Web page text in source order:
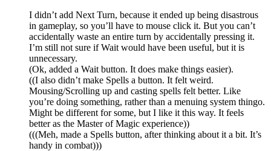
I didn’t add Next Turn, because it ended up being disastrous
in gameplay, so you’ll have to mouse click it. But you can’t
accidentally waste an entire turn by accidentally pressing it.
I’m still not sure if Wait would have been useful, but it is
unnecessary.
(Ok, added a Wait button. It does make things easier).
((I also didn’t make Spells a button. It felt weird.
Mousing/Scrolling up and casting spells felt better. Like
you’re doing something, rather than a menuing system thingo.
Might be different for some, but I like it this way. It feels
better as the Master of Magic experience))
(((Meh, made a Spells button, after thinking about it a bit. It’s
handy in combat)))